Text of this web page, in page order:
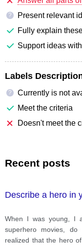
?
Present relevant
Fully explain
Support ideas
Labels
?
Currently is not
Meet the criteria
Doesn't meet the
Recent posts
Describe a hero in
When I was young, I
superhero movies,
realized that the hero